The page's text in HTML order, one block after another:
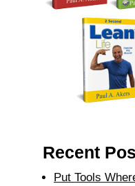
Recent
Put Tools